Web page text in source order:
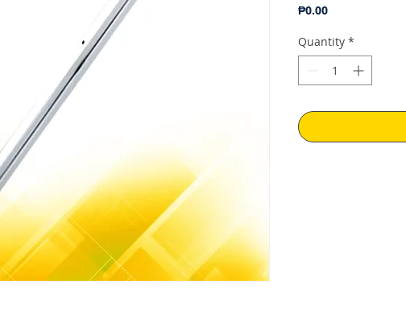
₱0.00Price
Quantity *